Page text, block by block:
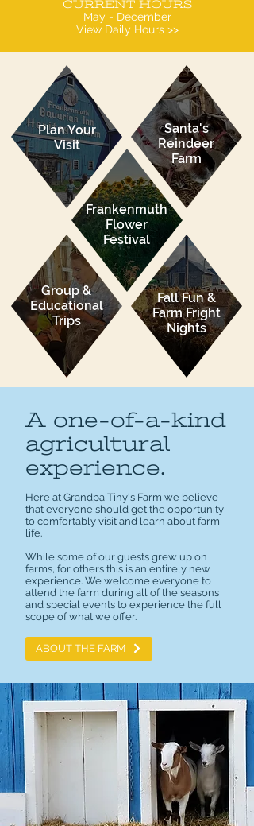
CURRENT HOURS
May - December
View Daily Hours >>
Plan Your
Visit
Santa's
Reindeer
Farm
Frankenmuth
Flower
Festival
Group &
Educational
Trips
Fall Fun &
Farm Fright
Nights
A one-of-a-kind
agricultural
experience.
Here at Grandpa Tiny's Farm we believe
that everyone should get the opportunity
to comfortably visit and learn about farm
life.
While some of our guests grew up on
farms, for others this is an entirely new
experience. We welcome everyone to
attend the farm during all of the seasons
and special events to experience the full
scope of what we offer.
ABOUT THE FARM